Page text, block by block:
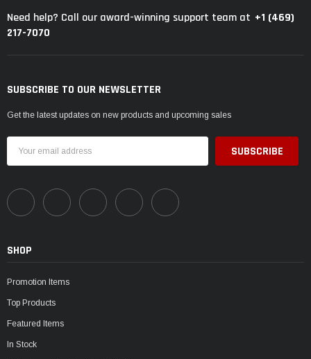
Need help? Call our award-winning support team at +1 (469)
217-7070
SUBSCRIBE TO OUR NEWSLETTER
Get the latest updates on new products and upcoming sales
Address
SHOP
Promotion Items
Top Products
Featured Items
In Stock